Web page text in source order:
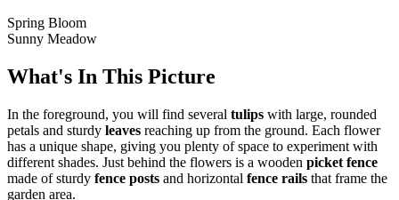
Spring Bloom
Sunny Meadow
What's In This Picture
In the foreground, you will find several tulips with large, rounded
petals and sturdy leaves reaching up from the ground. Each flower
has a unique shape, giving you plenty of space to experiment with
different shades. Just behind the flowers is a wooden picket fence
made of sturdy fence posts and horizontal fence rails that frame the
garden area.